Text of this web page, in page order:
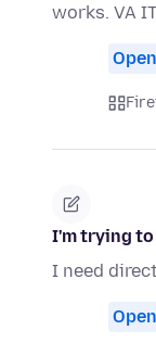
works. VA
Open
I'm trying to
I need
Open